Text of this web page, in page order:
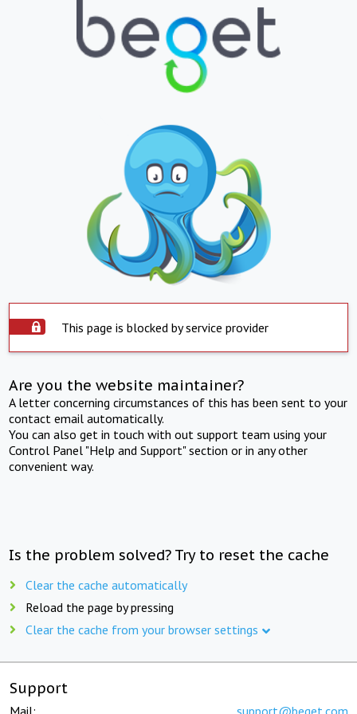
This page is blocked by service provider
Are you the website maintainer?
A letter concerning circumstances of this has been sent to your
contact email automatically.
You can also get in touch with out support team using your
Control Panel "Help and Support" section or in any other
convenient way.
Is the problem solved? Try to reset the cache
Clear the cache automatically
Reload the page by pressing
Clear the cache from your browser settings
Support
Mail: support@beget.com